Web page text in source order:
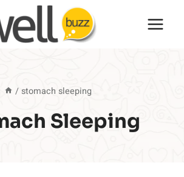
/ stomach sleeping
Sleeping